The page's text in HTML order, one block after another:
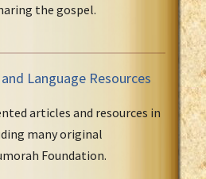
the gospel.
Language Resources
articles and resources in
many original
Foundation.